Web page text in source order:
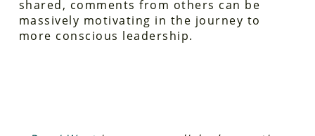
shared, comments from others can be
massively motivating in the journey to
more conscious leadership.